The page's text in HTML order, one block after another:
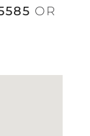
OR